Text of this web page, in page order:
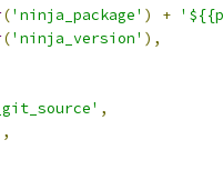
('ninja_package' ) +
('ninja_version' ),
,
,